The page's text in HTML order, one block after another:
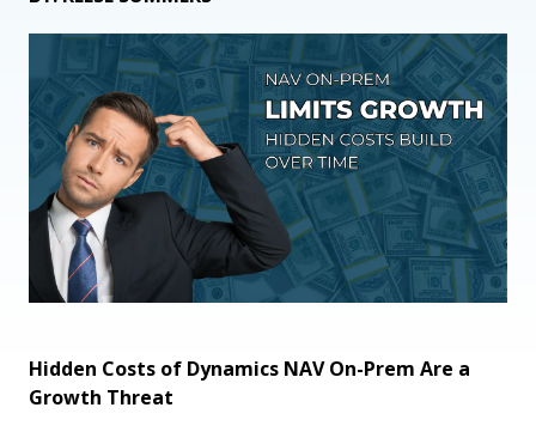
Hidden Costs of Dynamics NAV On-Prem Are a
Growth Threat